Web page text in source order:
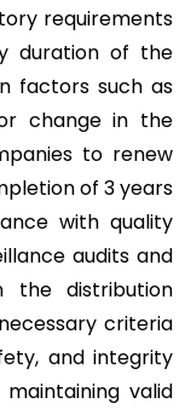
requirements
duration of the
factors such as
change in the
to renew
of 3 years
with quality
audits and
the distribution
criteria
and integrity
valid